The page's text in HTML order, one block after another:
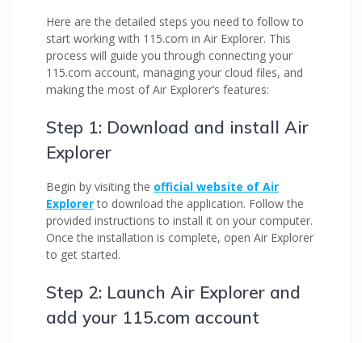
Here are the detailed steps you need to follow to
start working with 115.com in Air Explorer. This
process will guide you through connecting your
115.com account, managing your cloud files, and
making the most of Air Explorer’s features:
Step 1: Download and install Air
Explorer
Begin by visiting the official website of Air
Explorerto download the application. Follow the
provided instructions to install it on your computer.
Once the installation is complete, open Air Explorer
to get started.
Step 2: Launch Air Explorer and
add your 115.com account